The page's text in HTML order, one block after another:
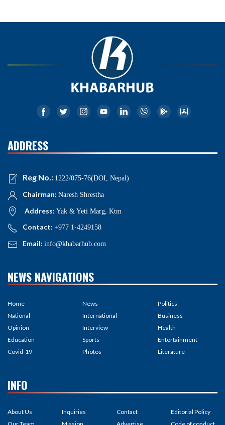
ADDRESS
Reg No.: 1222/075-76(DOI, Nepal)
Chairman: Naresh Shrestha
Address: Yak & Yeti Marg, Ktm
Contact: +977 1-4249158
Email: info@khabarhub.com
NEWS NAVIGATIONS
Home
National
Opinion
Education
Covid-19
News
International
Interview
Sports
Photos
Politics
Business
Health
Entertainment
Literature
INFO
About Us
Inquiries
Contact
Editorial Policy